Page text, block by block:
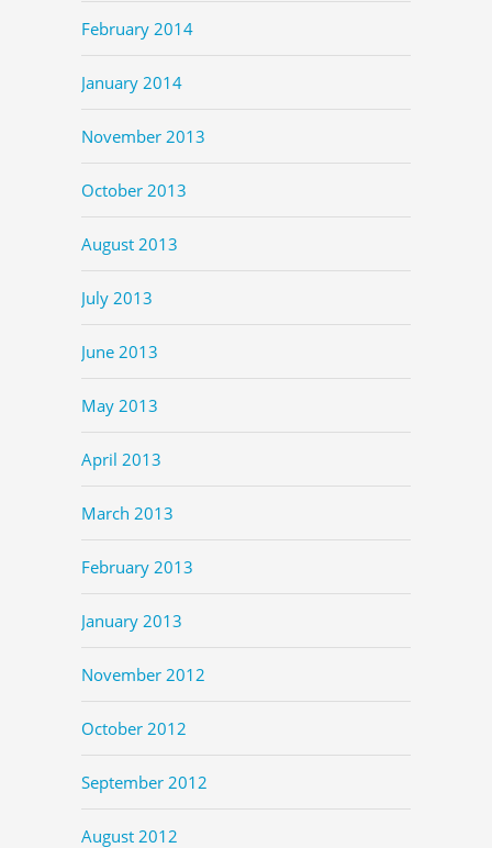
February 2014
January 2014
November 2013
October 2013
August 2013
July 2013
June 2013
May 2013
April 2013
March 2013
February 2013
January 2013
November 2012
October 2012
September 2012
August 2012